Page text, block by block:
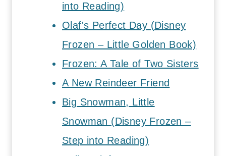
into Reading)
Olaf's Perfect Day (Disney
Frozen – Little Golden Book)
Frozen: A Tale of Two Sisters
A New Reindeer Friend
Big Snowman, Little
Snowman (Disney Frozen –
Step into Reading)